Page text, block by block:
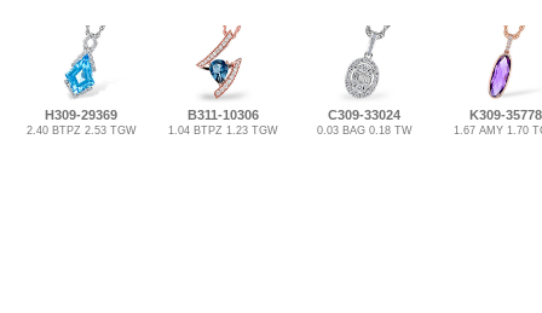
H309-29369
2.40 BTPZ 2.53 TGW
B311-10306
1.04 BTPZ 1.23 TGW
C309-33024
0.03 BAG 0.18 TW
K309-35778
1.67 AMY 1.70